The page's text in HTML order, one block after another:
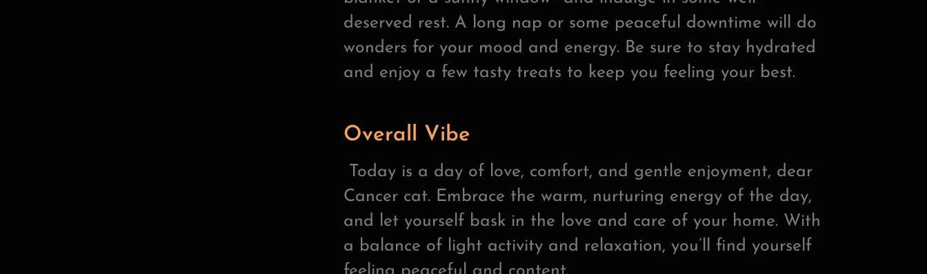
deserved rest. A long nap or some peaceful downtime will do
wonders for your mood and energy. Be sure to stay hydrated
and enjoy a few tasty treats to keep you feeling your best.
Overall Vibe
Today is a day of love, comfort, and gentle enjoyment, dear
Cancer cat. Embrace the warm, nurturing energy of the day,
and let yourself bask in the love and care of your home. With
a balance of light activity and relaxation, you’ll find yourself